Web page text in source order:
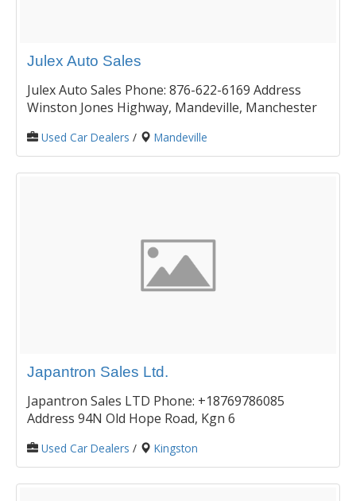
Julex Auto Sales
Julex Auto Sales Phone: 876-622-6169 Address
Winston Jones Highway, Mandeville, Manchester
Used Car Dealers / Mandeville
Japantron Sales Ltd.
Japantron Sales LTD Phone: +18769786085
Address 94N Old Hope Road, Kgn 6
Used Car Dealers / Kingston